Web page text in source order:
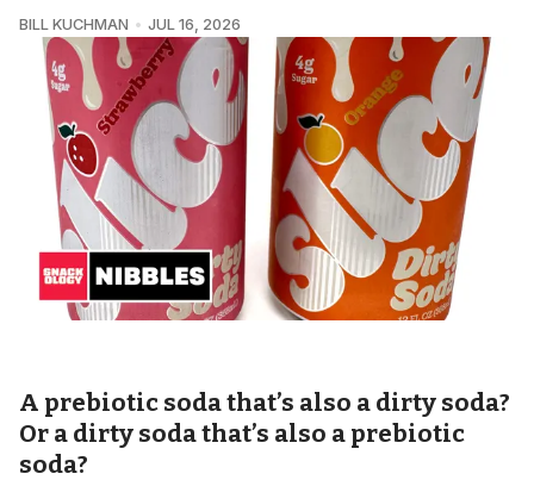
BILL KUCHMAN JUL 16, 2026
A prebiotic soda that’s also a dirty soda?
Or a dirty soda that’s also a prebiotic
soda?